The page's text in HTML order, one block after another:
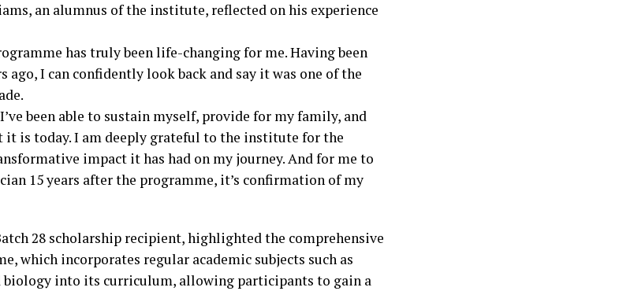
an alumnus of the institute, reflected on his experience
has truly been life-changing for me. Having been
ago, I can confidently look back and say it was one of the
been able to sustain myself, provide for my family, and
it is today. I am deeply grateful to the institute for the
impact it has had on my journey. And for me to
15 years after the programme, it’s confirmation of my
28 scholarship recipient, highlighted the comprehensive
which incorporates regular academic subjects such as
biology into its curriculum, allowing participants to gain a